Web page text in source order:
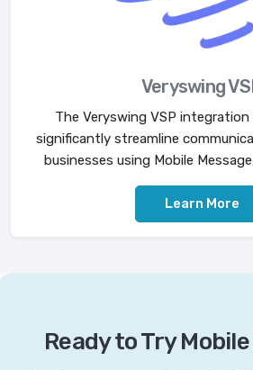
Veryswing
The Veryswing VSP
significantly streamline
businesses using Mobile
Learn More
Ready to Try